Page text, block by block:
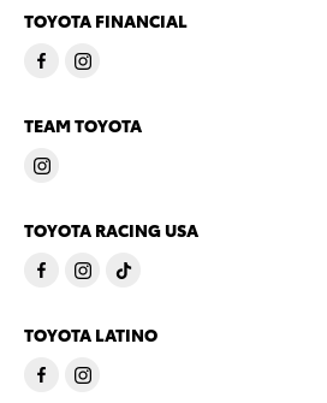
TOYOTA FINANCIAL
TEAM TOYOTA
TOYOTA RACING USA
TOYOTA LATINO